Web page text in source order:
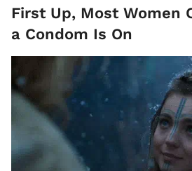
First Up, Most Women
a Condom Is On